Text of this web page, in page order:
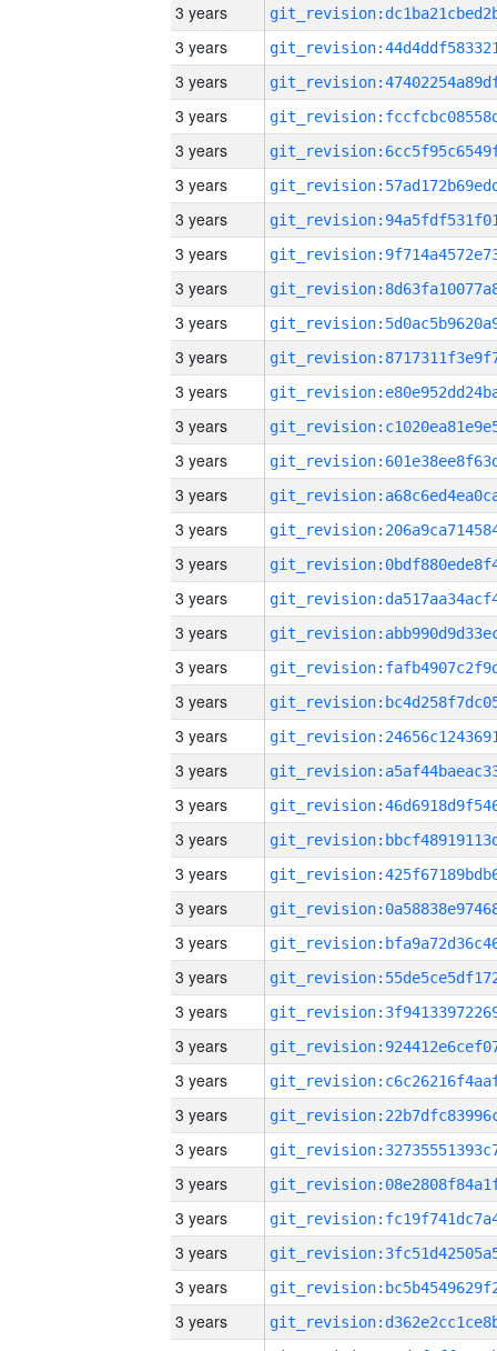
3 years
3 years
3 years
3 years
3 years
3 years
3 years
3 years
3 years
3 years
3 years
3 years
3 years
3 years
3 years
3 years
3 years
3 years
3 years
3 years
3 years
3 years
3 years
3 years
3 years
3 years
3 years
3 years
3 years
3 years
3 years
3 years
3 years
3 years
3 years
3 years
3 years
3 years
3 years